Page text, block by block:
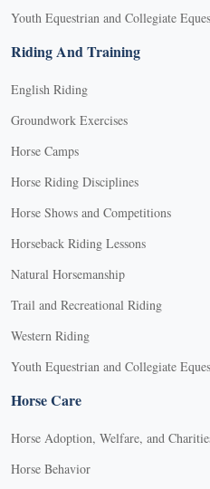
Youth Equestrian and Collegiate
Riding And Training
English Riding
Groundwork Exercises
Horse Camps
Horse Riding Disciplines
Horse Shows and Competitions
Horseback Riding Lessons
Natural Horsemanship
Trail and Recreational Riding
Western Riding
Youth Equestrian and Collegiate
Horse Care
Horse Adoption, Welfare, and
Horse Behavior